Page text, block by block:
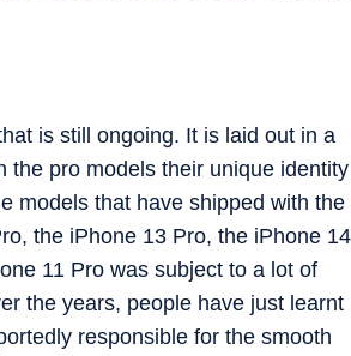
is still ongoing. It is laid out in a
the pro models their unique identity
models that have shipped with the
the iPhone 13 Pro, the iPhone 14
11 Pro was subject to a lot of
the years, people have just learnt
responsible for the smooth